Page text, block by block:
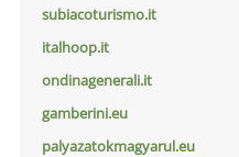
subiacoturismo.it
italhoop.it
ondinagenerali.it
gamberini.eu
palyazatokmagyarul.eu